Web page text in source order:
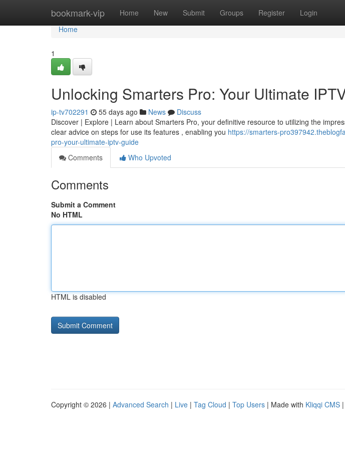
bookmark-vip Home New Submit Groups Register Login
Home
Home
1
Unlocking Smarters Pro: Your Ultimate
ip-tv702291 55 days ago News
Discuss
Discover | Explore | Learn about Smarters Pro, your definitive resource to utilizing the
clear advice on steps for use its features , enabling you https://smarters-
pro-your-ultimate-iptv-guide
Comments
Who Upvoted
Comments
Submit a Comment
No HTML
HTML is disabled
Copyright © 2026 | Advanced Search | Live | Tag Cloud | Top Users | Made with Kliqqi CMS |